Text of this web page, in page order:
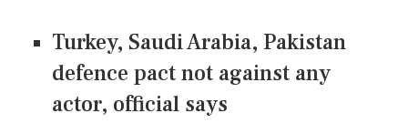
Turkey, Saudi Arabia, Pakistan
defence pact not against any
actor, official says